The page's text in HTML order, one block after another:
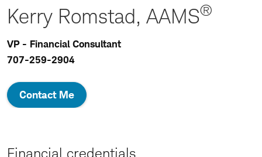
Kerry Romstad, AAMS®
VP - Financial Consultant
707-259-2904
Contact Me
Financial credentials